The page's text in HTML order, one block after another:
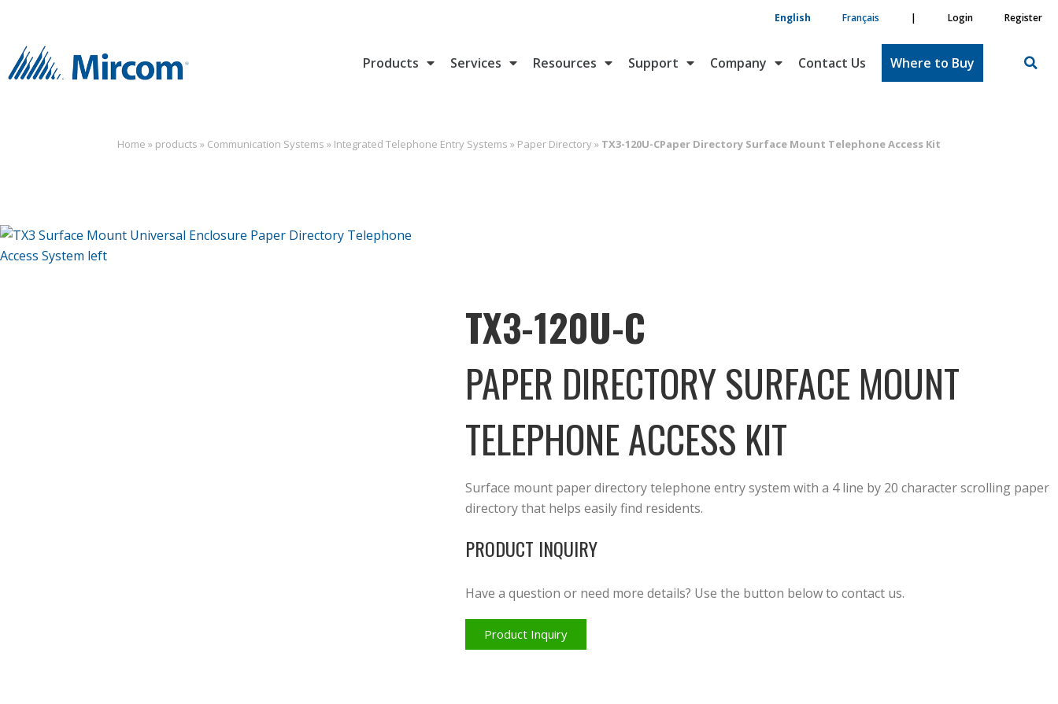
English Français | Login Register
Products Services Resources Support Company Contact Us Where to Buy
Home » products » Communication Systems » Integrated Telephone Entry Systems » Paper Directory» TX3-120U-CPaper Directory Surface Mount Telephone Access Kit
TX3-120U-C
PAPER DIRECTORY SURFACE MOUNT
TELEPHONE ACCESS KIT
Surface mount paper directory telephone entry system with a 4 line by 20 character scrolling paper
directory that helps easily find residents.
PRODUCT INQUIRY
Have a question or need more details? Use the button below to contact us.
Product Inquiry